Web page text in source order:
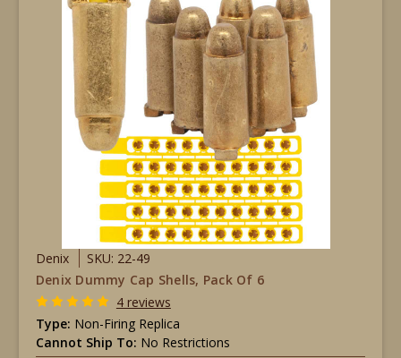
Denix
SKU: 22-49
Denix Dummy Cap Shells, Pack Of 6
4 reviews
Type: Non-Firing Replica
Cannot Ship To: No Restrictions